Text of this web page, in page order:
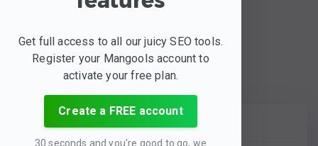
The most important
insights
are waiting for you
Get full access to all our juicy SEO tools.
Register your Mangools account to
activate your free plan.
Create a FREE account
30 seconds and you're good to go, we